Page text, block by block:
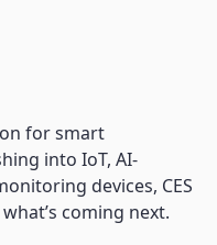
for smart
into IoT, AI-
devices, CES
coming next.